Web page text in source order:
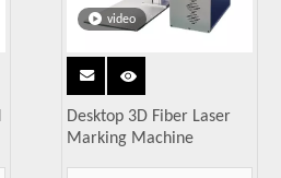
video
Desktop 3D Fiber Laser
Marking Machine